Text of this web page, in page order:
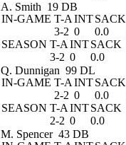
A. Smith 19 DB
IN-GAME T-A INTSACK
3-2 0
0.0
SEASON T-A INTSACK
3-2 0 0.0
Q. Dunnigan 99 DL
IN-GAME T-A INTSACK
2-2 0
0.0
SEASON T-A INTSACK
2-2 0 0.0
M. Spencer 43 DB